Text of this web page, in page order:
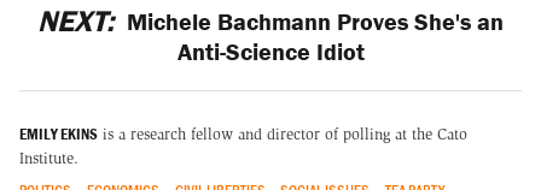
NEXT: Michele Bachmann Proves She's an
Anti-Science Idiot
EMILY EKINS is a research fellow and director of polling at the Cato
Institute.